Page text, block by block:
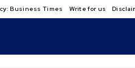
Business Times Write for us